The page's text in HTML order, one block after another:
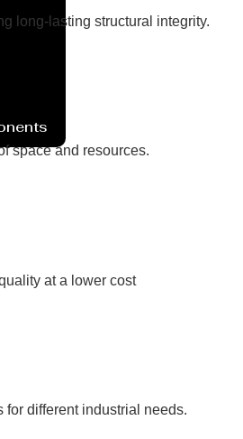
long-lasting structural integrity.
space and resources.
at a lower cost
different industrial needs.